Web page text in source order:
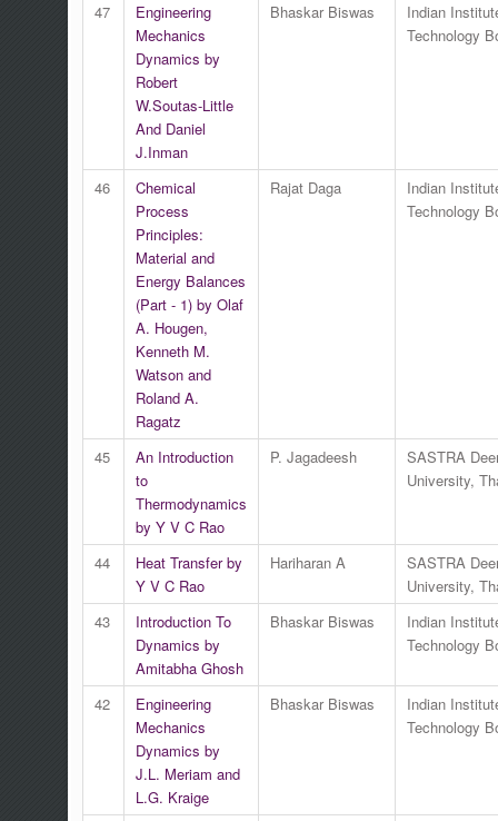
47
Engineering
Mechanics
Dynamics by
Robert
W.Soutas-Little
And Daniel
J.Inman
Bhaskar Biswas
Indian
Technology
46
Chemical
Process
Principles:
Material and
Energy Balances
(Part - 1) by Olaf
A. Hougen,
Kenneth M.
Watson and
Roland A.
Ragatz
Rajat Daga
Indian
Technology
45
An Introduction
to
Thermodynamics
by Y V C Rao
P. Jagadeesh
SASTRA
University,
44
Heat Transfer by
Y V C Rao
Hariharan A
SASTRA
University,
43
Introduction To
Dynamics by
Amitabha Ghosh
Bhaskar Biswas
Indian
Technology
42
Engineering
Mechanics
Dynamics by
J.L. Meriam and
L.G. Kraige
Bhaskar Biswas
Indian
Technology